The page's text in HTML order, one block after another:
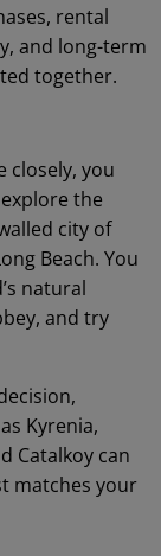
rental
and long-term
together.
closely, you
the
city of
Beach. You
natural
and try
Kyrenia,
Catalkoy can
matches your